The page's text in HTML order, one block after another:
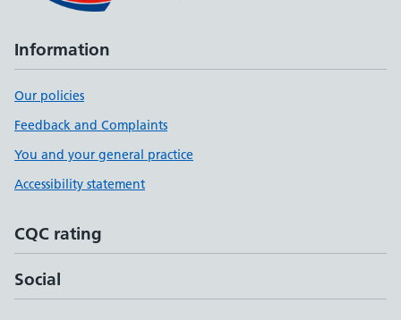
Information
Our policies
Feedback and Complaints
You and your general practice
Accessibility statement
CQC rating
Social